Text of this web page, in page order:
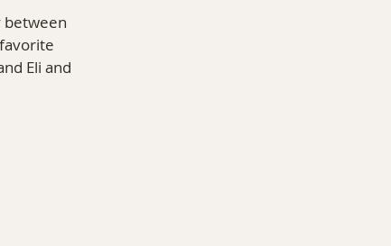
between
Eli and